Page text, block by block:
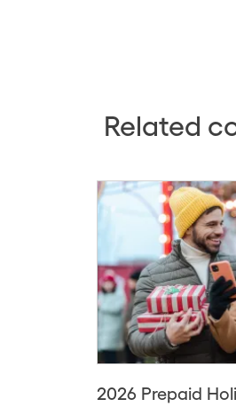
Related
2026 Prepaid